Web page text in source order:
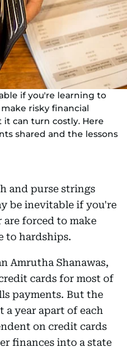
if you're learning to
risky financial
can turn costly. Here
shared and the lessons
and purse strings
be inevitable if you're
forced to make
to hardships.
Amrutha Shanawas,
cards for most of
payments. But the
a year apart of each
on credit cards
finances into a state